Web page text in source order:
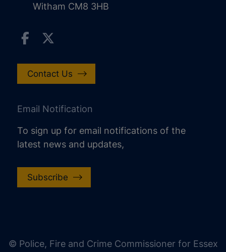
Witham CM8 3HB
Contact Us
Email Notification
To sign up for email notifications of the
latest news and updates,
Subscribe
© Police, Fire and Crime Commissioner for Essex